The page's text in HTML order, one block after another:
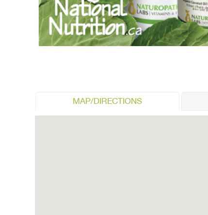
MAP/DIRECTIONS